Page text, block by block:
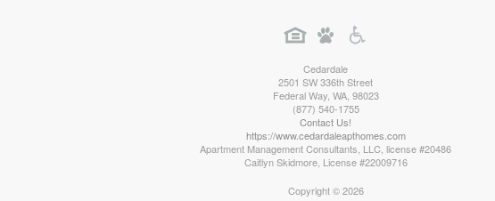
Cedardale
2501 SW 336th Street
Federal Way, WA, 98023
(877) 540-1755
Contact Us!
https://www.cedardaleapthomes.com
Apartment Management Consultants, LLC, license #20486
Caitlyn Skidmore, License #22009716
Copyright © 2026